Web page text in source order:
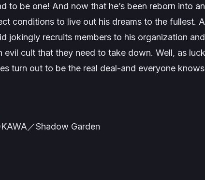
to be one! And now that he’s been reborn into
conditions to live out his dreams to the fullest.
jokingly recruits members to his organization
cult that they need to take down. Well, as
turn out to be the real deal-and everyone
／Shadow Garden